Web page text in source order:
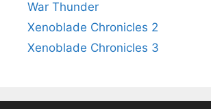
War Thunder
Xenoblade Chronicles 2
Xenoblade Chronicles 3